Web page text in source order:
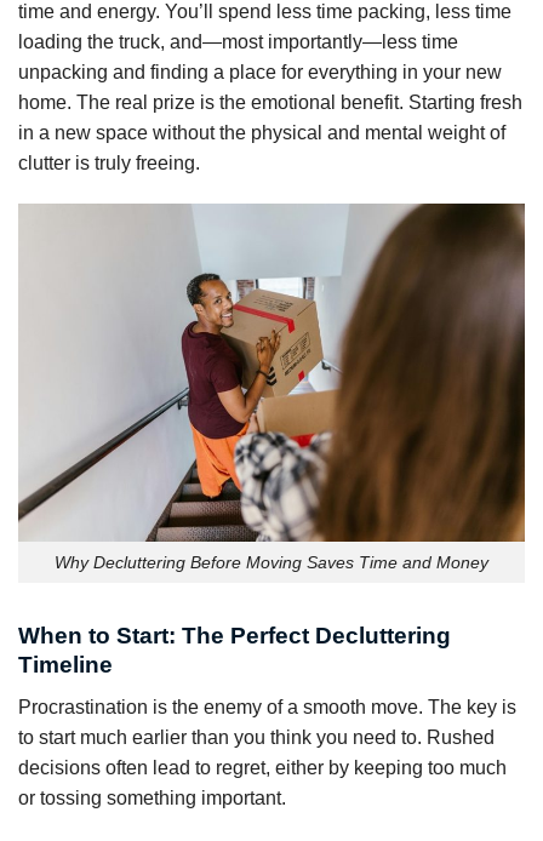
time and energy. You’ll spend less time packing, less time
loading the truck, and—most importantly—less time
unpacking and finding a place for everything in your new
home. The real prize is the emotional benefit. Starting fresh
in a new space without the physical and mental weight of
clutter is truly freeing.
Why Decluttering Before Moving Saves Time and Money
When to Start: The Perfect Decluttering
Timeline
Procrastination is the enemy of a smooth move. The key is
to start much earlier than you think you need to. Rushed
decisions often lead to regret, either by keeping too much
or tossing something important.